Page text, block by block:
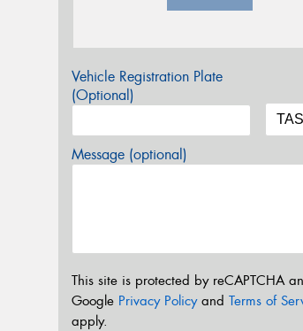
Vehicle Registration Plate
(Optional)
Message (optional)
This site is protected by reCAPTCHA
Google Privacy Policyand Terms of
apply.